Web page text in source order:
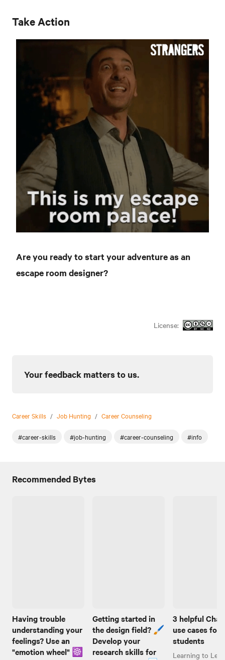
Take Action
Are you ready to start your adventure as an
escape room designer?
License:
Your feedback matters to us.
Career Skills / Job Hunting / Career Counseling
#career-skills #job-hunting #career-counseling #info
Recommended Bytes
Having trouble
understanding your
feelings? Use an
"emotion wheel" ☸️
Getting started in
the design field? 🖌️
Develop your
research skills for
3 helpful
use cases for
students
Learning to